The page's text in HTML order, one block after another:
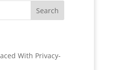
With Privacy-